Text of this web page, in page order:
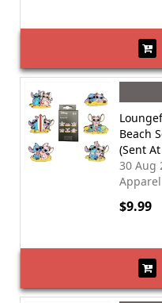
Beach
(Sent
30 Aug
Apparel
$9.99